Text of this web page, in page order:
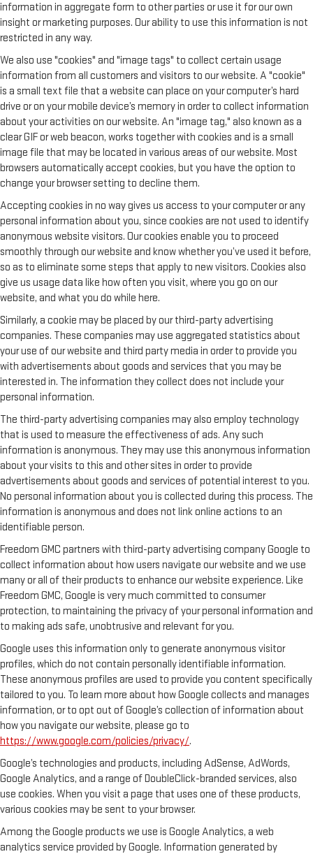
information in aggregate form to other parties or use it for our own
insight or marketing purposes. Our ability to use this information is not
restricted in any way.
We also use "cookies" and "image tags" to collect certain usage
information from all customers and visitors to our website. A "cookie"
is a small text file that a website can place on your computer’s hard
drive or on your mobile device’s memory in order to collect information
about your activities on our website. An "image tag," also known as a
clear GIF or web beacon, works together with cookies and is a small
image file that may be located in various areas of our website. Most
browsers automatically accept cookies, but you have the option to
change your browser setting to decline them.
Accepting cookies in no way gives us access to your computer or any
personal information about you, since cookies are not used to identify
anonymous website visitors. Our cookies enable you to proceed
smoothly through our website and know whether you’ve used it before,
so as to eliminate some steps that apply to new visitors. Cookies also
give us usage data like how often you visit, where you go on our
website, and what you do while here.
Similarly, a cookie may be placed by our third-party advertising
companies. These companies may use aggregated statistics about
your use of our website and third party media in order to provide you
with advertisements about goods and services that you may be
interested in. The information they collect does not include your
personal information.
The third-party advertising companies may also employ technology
that is used to measure the effectiveness of ads. Any such
information is anonymous. They may use this anonymous information
about your visits to this and other sites in order to provide
advertisements about goods and services of potential interest to you.
No personal information about you is collected during this process. The
information is anonymous and does not link online actions to an
identifiable person.
Freedom GMC partners with third-party advertising company Google to
collect information about how users navigate our website and we use
many or all of their products to enhance our website experience. Like
Freedom GMC, Google is very much committed to consumer
protection, to maintaining the privacy of your personal information and
to making ads safe, unobtrusive and relevant for you.
Google uses this information only to generate anonymous visitor
profiles, which do not contain personally identifiable information.
These anonymous profiles are used to provide you content specifically
tailored to you. To learn more about how Google collects and manages
information, or to opt out of Google’s collection of information about
how you navigate our website, please go to
https://www.google.com/policies/privacy/.
Google’s technologies and products, including AdSense, AdWords,
Google Analytics, and a range of DoubleClick-branded services, also
use cookies. When you visit a page that uses one of these products,
various cookies may be sent to your browser.
Among the Google products we use is Google Analytics, a web
analytics service provided by Google. Information generated by